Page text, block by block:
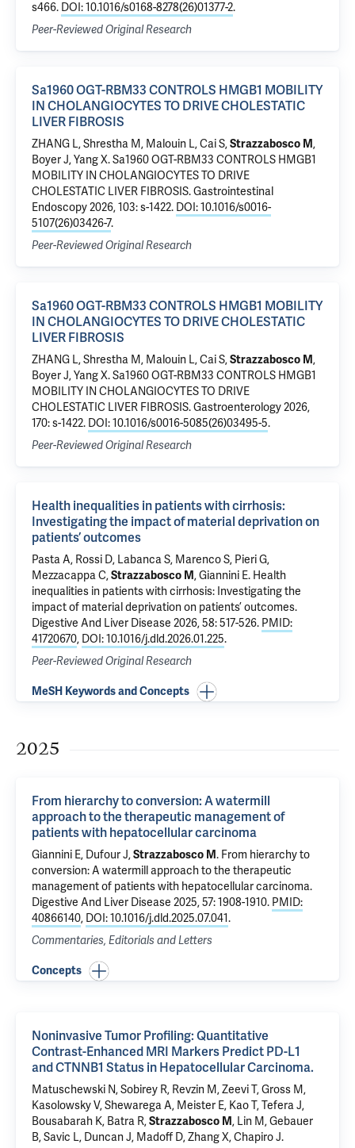
s466. DOI: 10.1016/s0168-8278(26)01377-2.
Peer-Reviewed Original Research
Sa1960 OGT-RBM33 CONTROLS HMGB1 MOBILITY
IN CHOLANGIOCYTES TO DRIVE CHOLESTATIC
LIVER FIBROSIS
ZHANG L, Shrestha M, Malouin L, Cai S,Strazzabosco M,
Boyer J, Yang X.Sa1960 OGT-RBM33 CONTROLS HMGB1
MOBILITY IN CHOLANGIOCYTES TO DRIVE
CHOLESTATIC LIVER FIBROSIS. Gastrointestinal
Endoscopy 2026, 103: s-1422. DOI: 10.1016/s0016-
5107(26)03426-7.
Peer-Reviewed Original Research
Sa1960 OGT-RBM33 CONTROLS HMGB1 MOBILITY
IN CHOLANGIOCYTES TO DRIVE CHOLESTATIC
LIVER FIBROSIS
ZHANG L, Shrestha M, Malouin L, Cai S,Strazzabosco M,
Boyer J, Yang X.Sa1960 OGT-RBM33 CONTROLS HMGB1
MOBILITY IN CHOLANGIOCYTES TO DRIVE
CHOLESTATIC LIVER FIBROSIS. Gastroenterology 2026,
170: s-1422. DOI: 10.1016/s0016-5085(26)03495-5.
Peer-Reviewed Original Research
Health inequalities in patients with cirrhosis:
Investigating the impact of material deprivation on
patients’ outcomes
Pasta A, Rossi D, Labanca S, Marenco S, Pieri G,
Mezzacappa C,Strazzabosco M, Giannini E. Health
inequalities in patients with cirrhosis: Investigating the
impact of material deprivation on patients’ outcomes.
Digestive And Liver Disease 2026, 58: 517-526. PMID:
41720670, DOI: 10.1016/j.dld.2026.01.225.
Peer-Reviewed Original Research
MeSH Keywords and Concepts
2025
From hierarchy to conversion: A watermill
approach to the therapeutic management of
patients with hepatocellular carcinoma
Giannini E, Dufour J,Strazzabosco M. From hierarchy to
conversion: A watermill approach to the therapeutic
management of patients with hepatocellular carcinoma.
Digestive And Liver Disease 2025, 57: 1908-1910. PMID:
40866140, DOI: 10.1016/j.dld.2025.07.041.
Commentaries, Editorials and Letters
Concepts
Noninvasive Tumor Profiling: Quantitative
Contrast-Enhanced MRI Markers Predict PD-L1
and CTNNB1 Status in Hepatocellular Carcinoma.
Matuschewski N, Sobirey R, Revzin M,Zeevi T,Gross M,
Kasolowsky V,Shewarega A, Meister E, Kao T,Tefera J,
Bousabarah K, Batra R,Strazzabosco M, Lin M, Gebauer
B, Savic L, Duncan J, Madoff D,Zhang X,Chapiro J.